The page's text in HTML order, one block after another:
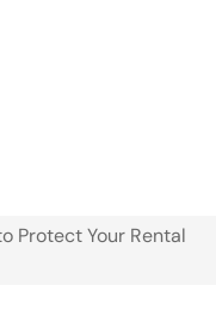
Protect Your Rental